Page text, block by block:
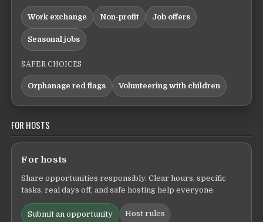
Work exchange Non-profit Job offers
Seasonal jobs
SAFER CHOICES
Orphanage red flags Volunteering with children
FOR HOSTS
For hosts
Share opportunities responsibly. Clear hours, specific
tasks, real days off, and safe hosting help everyone.
Submit an opportunity Host rules